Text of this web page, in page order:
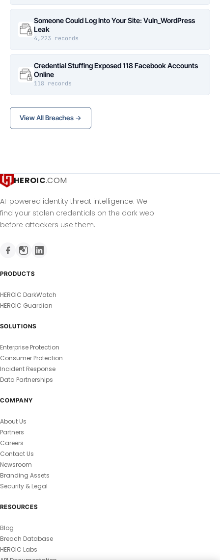
Someone Could Log Into Your Site: Vuln_WordPress
Leak
4,223 records
Credential Stuffing Exposed 118 Facebook Accounts
Online
118 records
View All Breaches →
HEROIC.COM
AI-powered identity threat intelligence. We
find your stolen credentials on the dark web
before attackers use them.
PRODUCTS
HEROIC DarkWatch
HEROIC Guardian
SOLUTIONS
Enterprise Protection
Consumer Protection
Incident Response
Data Partnerships
COMPANY
About Us
Partners
Careers
Contact Us
Newsroom
Branding Assets
Security & Legal
RESOURCES
Blog
Breach Database
HEROIC Labs